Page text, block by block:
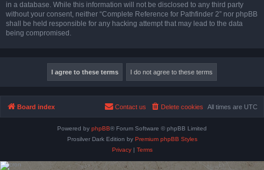
in a database. While this information will not be disclosed to any third party
without your consent, neither “Complete Reference for Pathfinder 2” nor phpBB
shall be held responsible for any hacking attempt that may lead to the data
being compromised.
Board index All times are UTC
Delete cookies
Contact us
Powered by phpBB® Forum Software © phpBB Limited
Prosilver Dark Edition by Premium phpBB Styles
Privacy| Terms